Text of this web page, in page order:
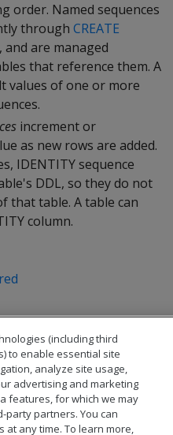
order. Named sequences
through CREATE
are managed
that reference them. A
values of one or more
increment or
as new rows are added.
IDENTITY sequence
DDL, so they do not
that table. A table can
column.
(including third
to enable essential site
analyze site usage,
advertising and marketing
features, for which we may
party partners. You can
at any time. To learn more,